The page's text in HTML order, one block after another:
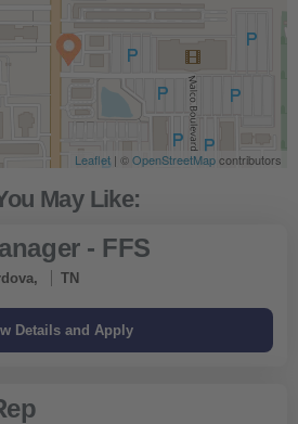
Leaflet | ©OpenStreetMapcontributors
- FFS
TN